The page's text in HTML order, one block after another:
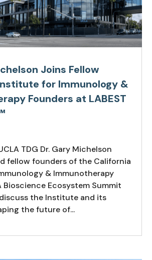
Joins Fellow
for Immunology &
Founders at LABEST
TDG Dr. Gary Michelson
fellow founders of the California
& Immunotherapy
Bioscience Ecosystem Summit
the Institute and its
the future of...